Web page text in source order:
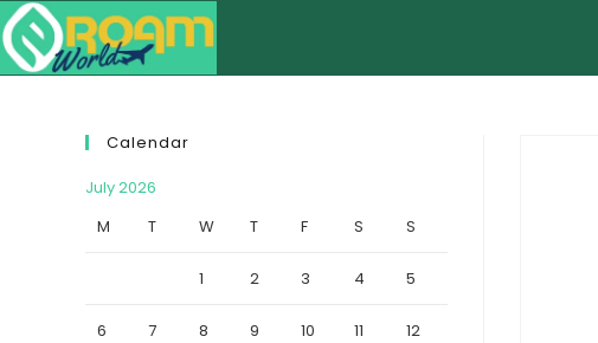
Calendar
July 2026
M
T W T F S S
1 2 3 4 5
6 7 8 9 10 11 12